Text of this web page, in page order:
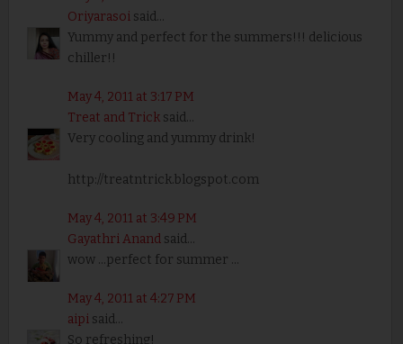
Oriyarasoisaid...
Yummy and perfect for the summers!!! delicious
chiller!!
May 4, 2011 at 3:17 PM
Treat and Tricksaid...
Very cooling and yummy drink!
http://treatntrick.blogspot.com
May 4, 2011 at 3:49 PM
Gayathri Anandsaid...
wow ...perfect for summer ...
May 4, 2011 at 4:27 PM
aipisaid...
So refreshing!